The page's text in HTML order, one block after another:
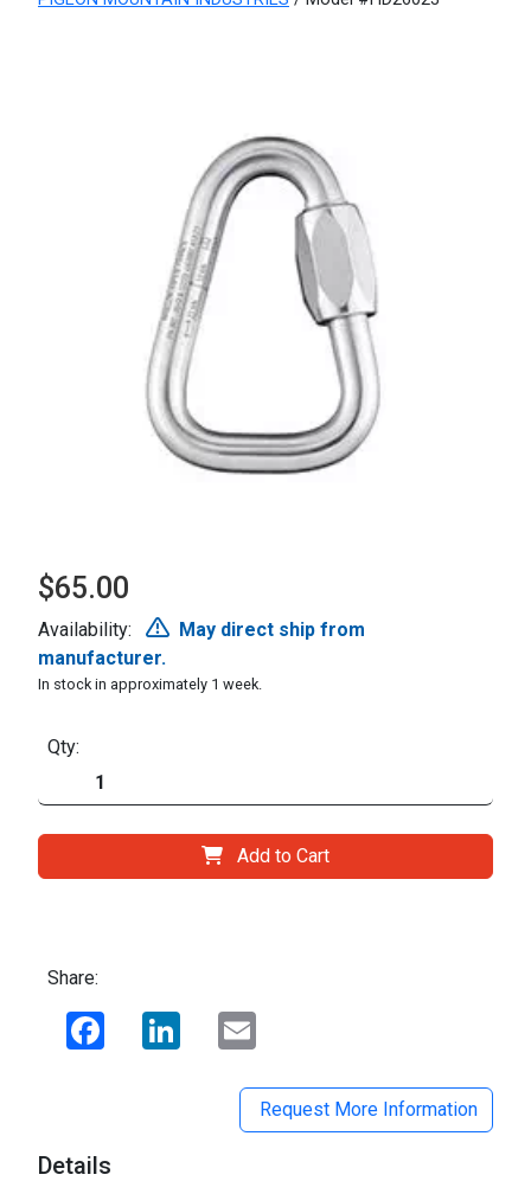
$65.00
Availability:
May direct ship from
manufacturer.
In stock in approximately 1 week.
Qty:
Add to Cart
Share:
Facebook LinkedIn
Request More Information
Details